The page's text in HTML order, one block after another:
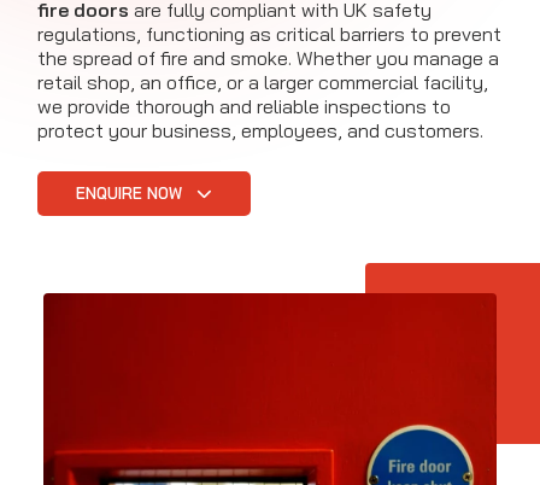
fire doors are fully compliant with UK safety
regulations, functioning as critical barriers to prevent
the spread of fire and smoke. Whether you manage a
retail shop, an office, or a larger commercial facility,
we provide thorough and reliable inspections to
protect your business, employees, and customers.
ENQUIRE NOW